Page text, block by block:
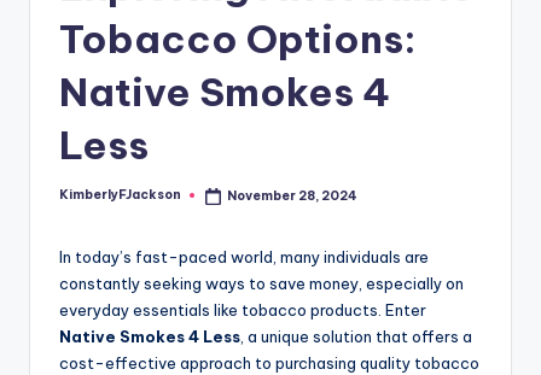
Tobacco Options:
Native Smokes 4
Less
Posted
KimberlyFJackson November 28, 2024
In today’s fast-paced world, many individuals are
constantly seeking ways to save money, especially on
everyday essentials like tobacco products. Enter
Native Smokes 4 Less , a unique solution that offers a
cost-effective approach to purchasing quality tobacco